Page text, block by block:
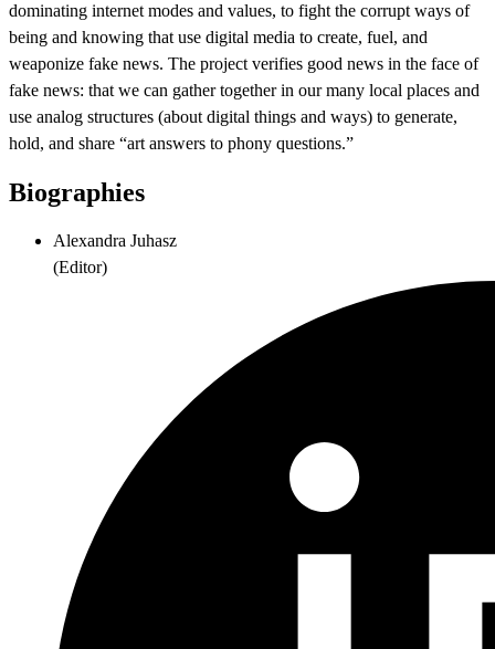
dominating internet modes and values, to fight the corrupt ways of
being and knowing that use digital media to create, fuel, and
weaponize fake news. The project verifies good news in the face of
fake news: that we can gather together in our many local places and
use analog structures (about digital things and ways) to generate,
hold, and share “art answers to phony questions.”
Biographies
Alexandra Juhasz
(Editor)